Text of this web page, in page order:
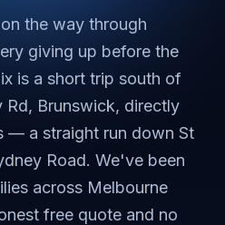
the way through
giving up before the
is a short trip south of
Rd, Brunswick, directly
— a straight run down St
Road. We've been
across Melbourne
free quote and no